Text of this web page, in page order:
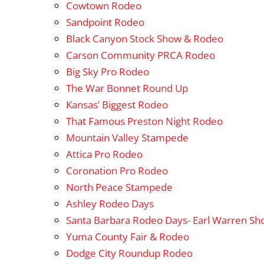
Cowtown Rodeo
Sandpoint Rodeo
Black Canyon Stock Show & Rodeo
Carson Community PRCA Rodeo
Big Sky Pro Rodeo
The War Bonnet Round Up
Kansas’ Biggest Rodeo
That Famous Preston Night Rodeo
Mountain Valley Stampede
Attica Pro Rodeo
Coronation Pro Rodeo
North Peace Stampede
Ashley Rodeo Days
Santa Barbara Rodeo Days- Earl Warren
Yuma County Fair & Rodeo
Dodge City Roundup Rodeo